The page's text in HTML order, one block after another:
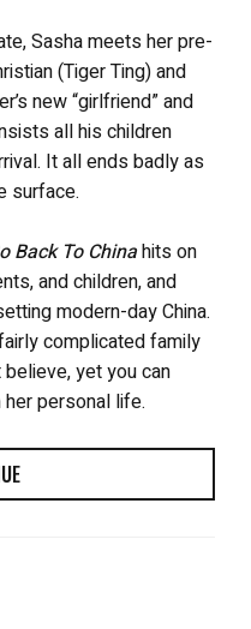
Sasha meets her pre-
(Tiger Ting) and
new “girlfriend” and
all his children
It all ends badly as
surface.
Back To Chinahits on
and children, and
modern-day China.
complicated family
believe, yet you can
personal life.